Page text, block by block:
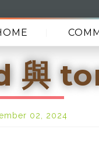
與
02, 2024